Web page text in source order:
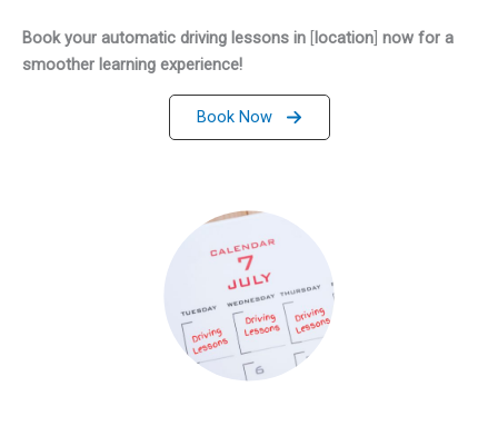
Book your automatic driving lessons in [location] now for a
smoother learning experience!
Book Now